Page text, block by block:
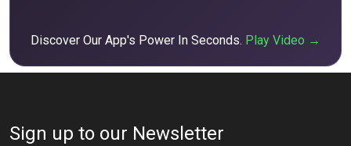
Discover Our App's Power In Seconds. Play Video →
Sign up to our Newsletter